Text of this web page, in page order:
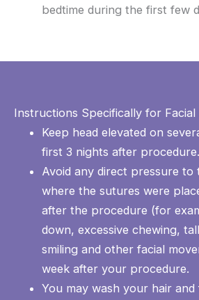
bedtime during the first few
Instructions Specifically for Facial
Keep head elevated on
first 3 nights after procedure.
Avoid any direct pressure to
where the sutures were
after the procedure (for
down, excessive chewing,
smiling and other facial
week after your procedure.
You may wash your hair